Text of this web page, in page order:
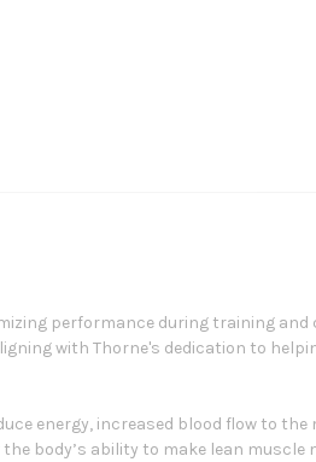
performance during training and
with Thorne's dedication to
energy, increased blood flow to the
body’s ability to make lean muscle